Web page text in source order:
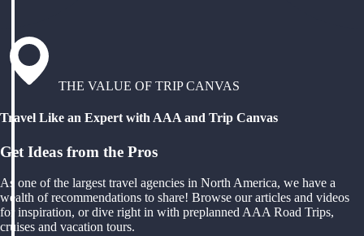
THE VALUE OF TRIP CANVAS
Travel Like an Expert with AAA and Trip Canvas
Get Ideas from the Pros
As one of the largest travel agencies in North America, we have a
wealth of recommendations to share! Browse our articles and videos
for inspiration, or dive right in with preplanned AAA Road Trips,
cruises and vacation tours.